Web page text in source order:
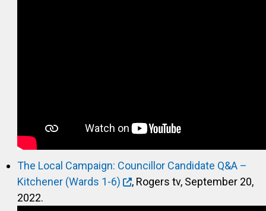
The Local Campaign: Councillor Candidate Q&A –
Kitchener (Wards 1-6)
, Rogers tv, September 20,
2022.